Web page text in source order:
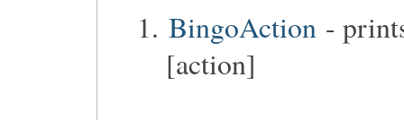
BingoAction -
[action]